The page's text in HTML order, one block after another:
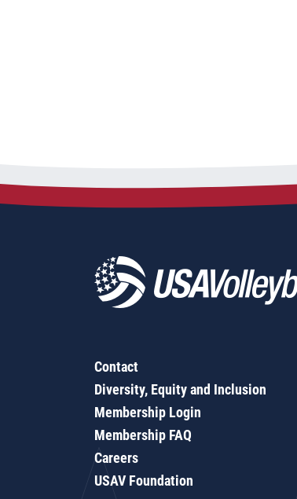
Contact
Diversity, Equity and Inclusion
Membership Login
Membership FAQ
Careers
USAV Foundation